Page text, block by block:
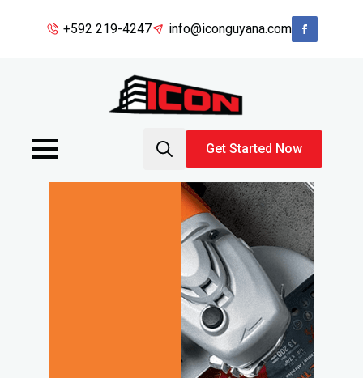
+592 219-4247 info@iconguyana.com
Get Started Now